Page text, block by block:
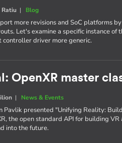
Ratiu | Blog
more revisions and SoC platforms
Let's examine a specific instance of
controller driver more generic.
OpenXR master
| News & Events
Pavlik presented "Unifying Reality:
the open standard API for building
into the future.